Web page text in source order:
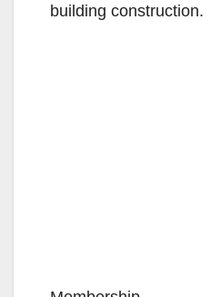
building construction.